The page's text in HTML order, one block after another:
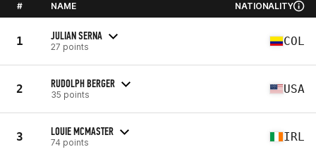
# NAME NATIONALITY
1 JULIAN SERNA
27 points COL
2 RUDOLPH BERGER
35 points USA
3 LOUIE MCMASTER
74 points IRL